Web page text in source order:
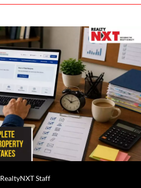
RealtyNXT Staff